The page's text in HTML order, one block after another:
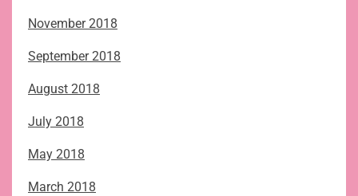
November 2018
September 2018
August 2018
July 2018
May 2018
March 2018